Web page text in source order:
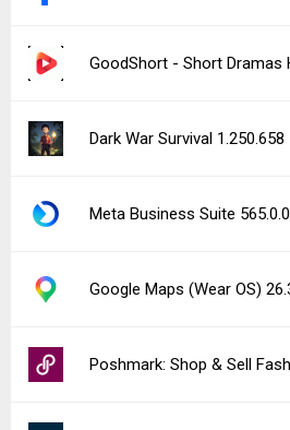
GoodShort - Short Dramas
Dark War Survival 1.250.658
Meta Business Suite
Google Maps (Wear OS)
Poshmark: Shop & Sell